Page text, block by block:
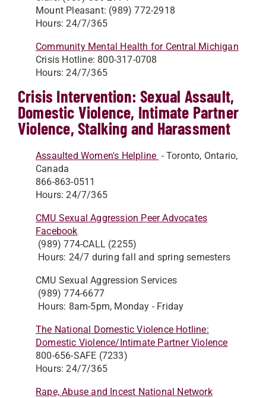
Mount Pleasant: (989) 772-2918
Hours: 24/7/365
Community Mental Health for Central Michigan
Crisis Hotline: 800-317-0708
Hours: 24/7/365
Crisis Intervention: Sexual Assault,
Domestic Violence, Intimate Partner
Violence, Stalking and Harassment
Assaulted Women's Helpline - Toronto, Ontario,
Canada
866-863-0511
Hours: 24/7/365
CMU Sexual Aggression Peer Advocates
Facebook
(989) 774-CALL (2255)
Hours: 24/7 during fall and spring semesters
CMU Sexual Aggression Services
(989) 774-6677
Hours: 8am-5pm, Monday - Friday
The National Domestic Violence Hotline:
Domestic Violence/Intimate Partner Violence
800-656-SAFE (7233)
Hours: 24/7/365
Rape, Abuse and Incest National Network